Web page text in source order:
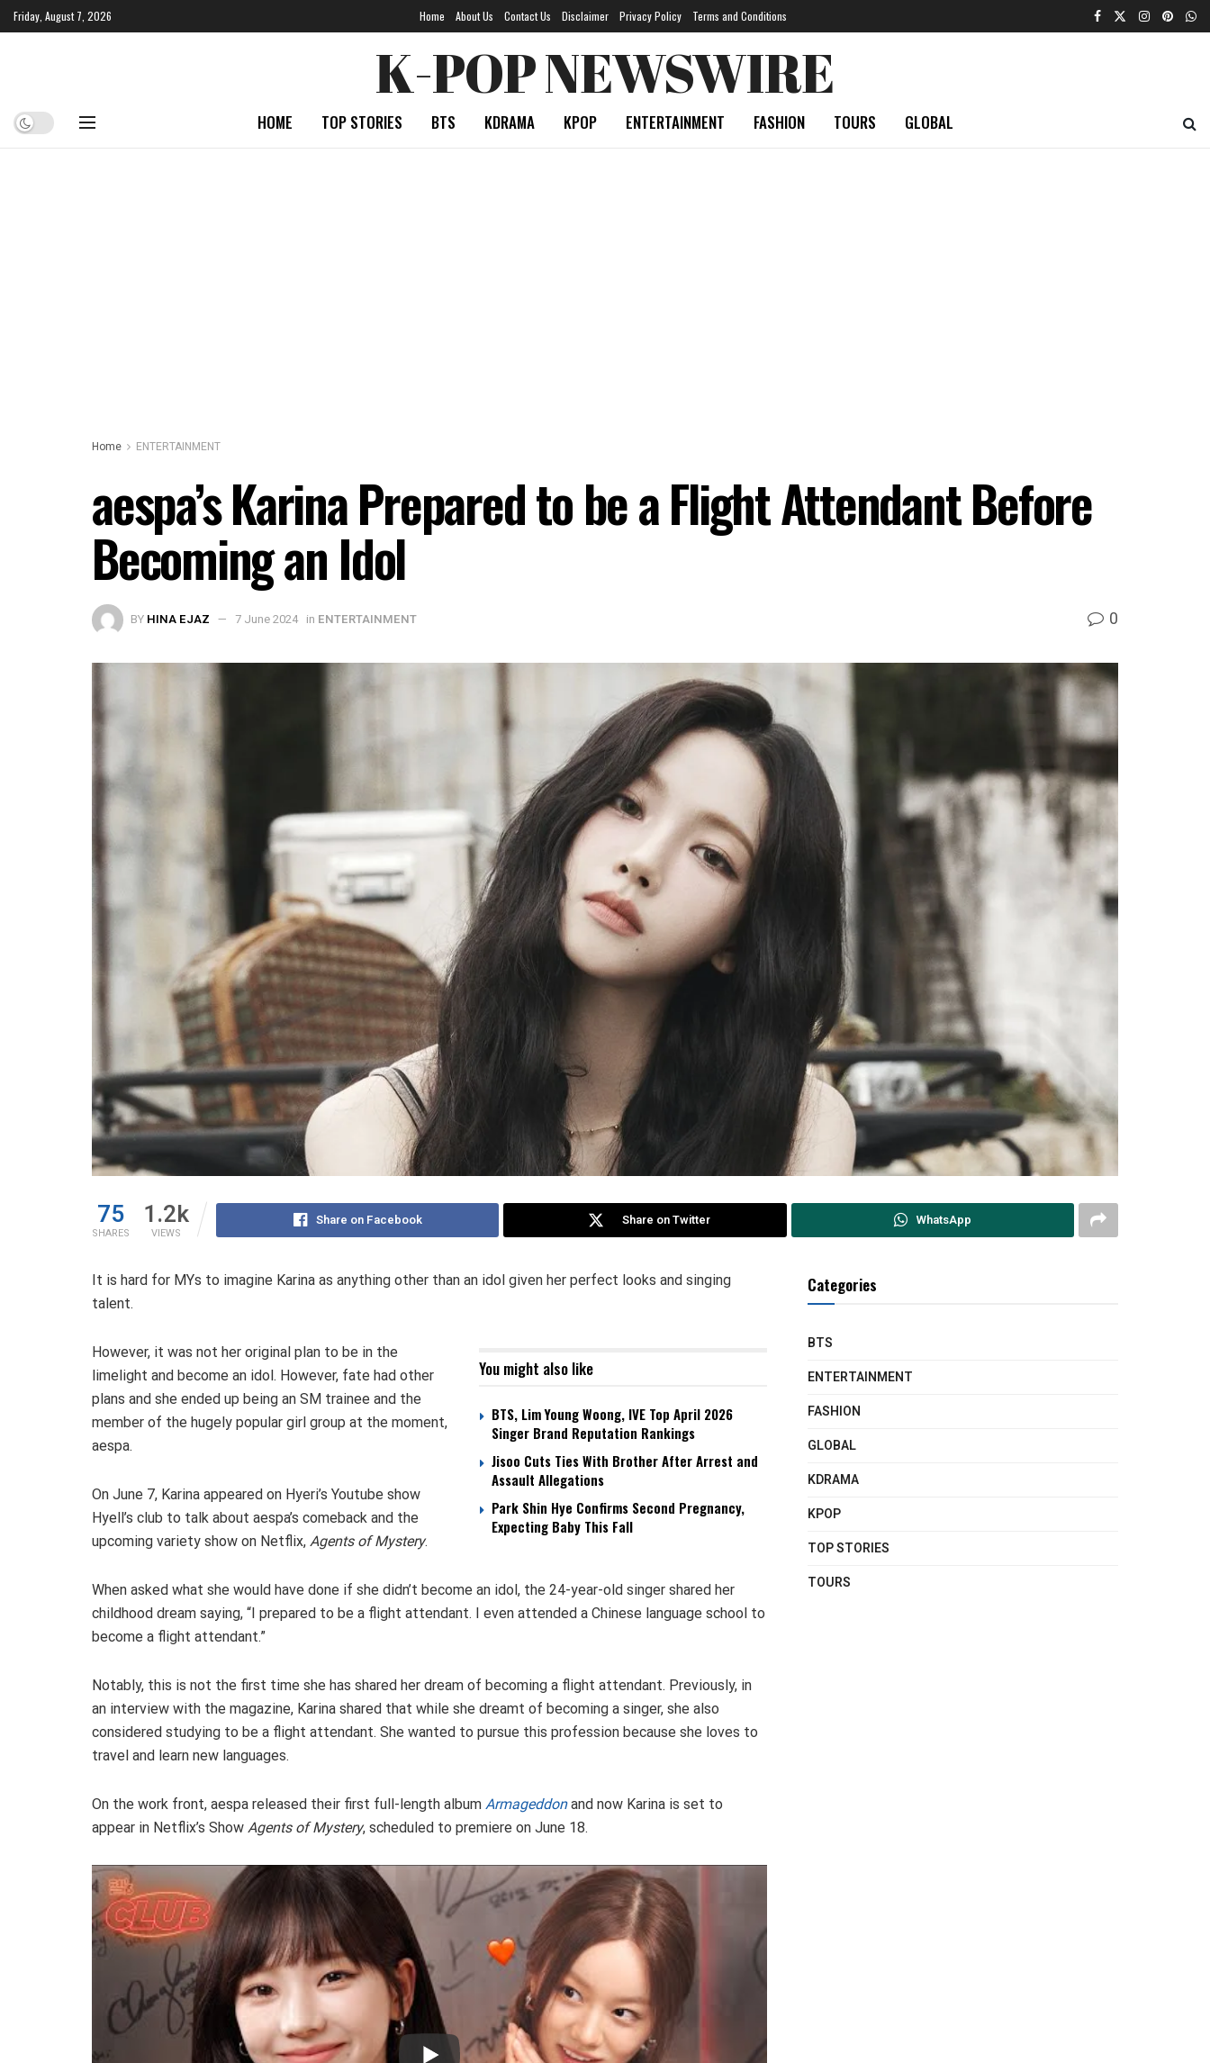
Friday, August 7, 2026 Home About Us Contact Us Disclaimer Privacy Policy Terms and Conditions
K-POP NEWSWIRE
HOME TOP STORIES BTS KDRAMA KPOP ENTERTAINMENT FASHION TOURS GLOBAL
Home ENTERTAINMENT
aespa’s Karina Prepared to be a Flight Attendant Before
Becoming an Idol
BY HINA EJAZ 7 June 2024 in ENTERTAINMENT 0
75
SHARES
1.2k
VIEWS
Share on Facebook Share on Twitter WhatsApp
It is hard for MYs to imagine Karina as anything other than an idol given her perfect looks and singing
talent.
You might also like
BTS, Lim Young Woong, IVE Top April 2026
Singer Brand Reputation Rankings
Jisoo Cuts Ties With Brother After Arrest and
Assault Allegations
Park Shin Hye Confirms Second Pregnancy,
Expecting Baby This Fall
However, it was not her original plan to be in the
limelight and become an idol. However, fate had other
plans and she ended up being an SM trainee and the
member of the hugely popular girl group at the moment,
aespa.
On June 7, Karina appeared on Hyeri’s Youtube show
Hyell’s club to talk about aespa’s comeback and the
upcoming variety show on Netflix, Agents of Mystery.
When asked what she would have done if she didn’t become an idol, the 24-year-old singer shared her
childhood dream saying, “I prepared to be a flight attendant. I even attended a Chinese language school to
become a flight attendant.”
Notably, this is not the first time she has shared her dream of becoming a flight attendant. Previously, in
an interview with the magazine, Karina shared that while she dreamt of becoming a singer, she also
considered studying to be a flight attendant. She wanted to pursue this profession because she loves to
travel and learn new languages.
On the work front, aespa released their first full-length album Armageddonand now Karina is set to
appear in Netflix’s Show Agents of Mystery, scheduled to premiere on June 18.
Categories
BTS
ENTERTAINMENT
FASHION
GLOBAL
KDRAMA
KPOP
TOP STORIES
TOURS